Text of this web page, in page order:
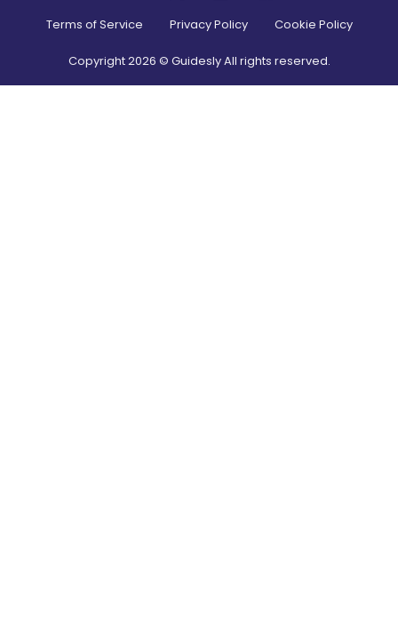
Terms of Service Privacy Policy Cookie Policy
Copyright2026 © Guidesly All rights reserved.